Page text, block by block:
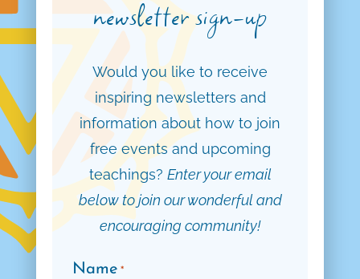
newsletter sign-up
Would you like to receive
inspiring newsletters and
information about how to join
free events and upcoming
teachings? Enter your email
below to join our wonderful and
encouraging community!
Name *